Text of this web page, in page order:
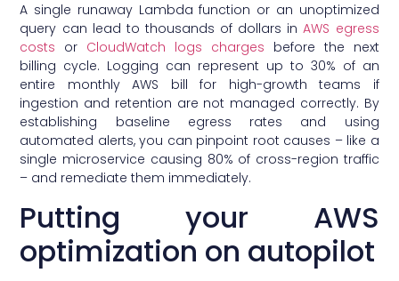
A single runaway Lambda function or an unoptimized
query can lead to thousands of dollars inAWS egress
costs or CloudWatch logs charges before the next
billing cycle. Logging can represent up to 30% of an
entire monthly AWS bill for high-growth teams if
ingestion and retention are not managed correctly. By
establishing baseline egress rates and using
automated alerts, you can pinpoint root causes – like a
single microservice causing 80% of cross-region traffic
– and remediate them immediately.
Putting your AWS
optimization on autopilot